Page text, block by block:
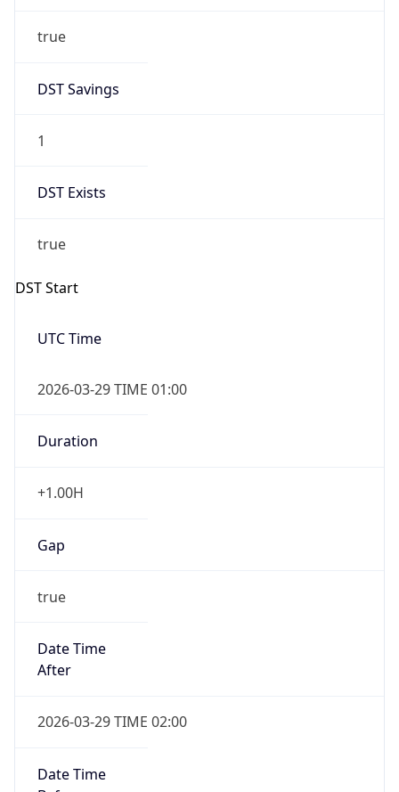
true
DST Savings
1
DST Exists
true
DST Start
UTC Time
2026-03-29 TIME 01:00
Duration
+1.00H
Gap
true
Date Time
After
2026-03-29 TIME 02:00
Date Time